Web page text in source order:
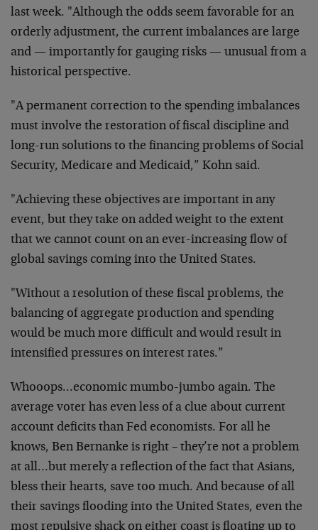
last week. "Although the odds seem favorable for an
orderly adjustment, the current imbalances are large
and — importantly for gauging risks — unusual from a
historical perspective.
"A permanent correction to the spending imbalances
must involve the restoration of fiscal discipline and
long-run solutions to the financing problems of Social
Security, Medicare and Medicaid,” Kohn said.
"Achieving these objectives are important in any
event, but they take on added weight to the extent
that we cannot count on an ever-increasing flow of
global savings coming into the United States.
"Without a resolution of these fiscal problems, the
balancing of aggregate production and spending
would be much more difficult and would result in
intensified pressures on interest rates.”
Whooops…economic mumbo-jumbo again. The
average voter has even less of a clue about current
account deficits than Fed economists. For all he
knows, Ben Bernanke is right – they’re not a problem
at all…but merely a reflection of the fact that Asians,
bless their hearts, save too much. And because of all
their savings flooding into the United States, even the
most repulsive shack on either coast is floating up to